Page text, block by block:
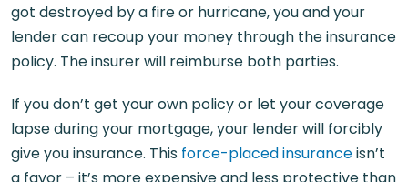
got destroyed by a fire or hurricane, you and your
lender can recoup your money through the insurance
policy. The insurer will reimburse both parties.
If you don’t get your own policy or let your coverage
lapse during your mortgage, your lender will forcibly
give you insurance. This force-placed insuranceisn’t